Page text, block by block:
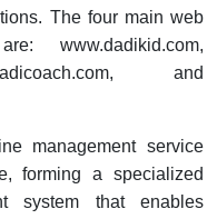
The four main web
www.dadikid.com,
and
management service
forming a specialized
system that enables